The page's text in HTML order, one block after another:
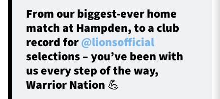
From our biggest-ever home
match at Hampden, to a club
record for@lionsofficial
selections – you’ve been with
us every step of the way,
Warrior Nation 💪